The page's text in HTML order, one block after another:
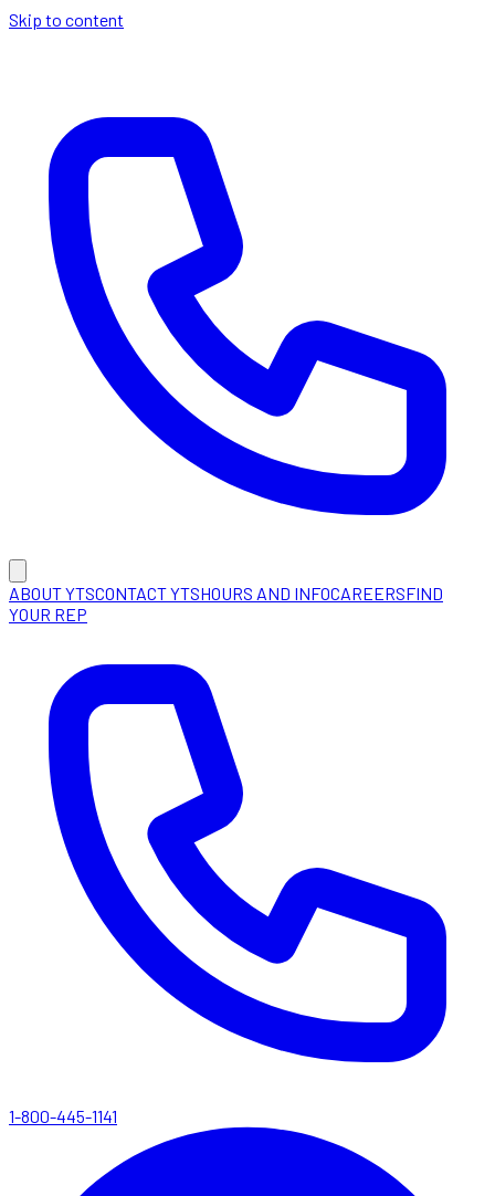
Skip to content
ABOUT YTSCONTACT YTSHOURS AND INFOCAREERSFIND
YOUR REP
1-800-445-1141